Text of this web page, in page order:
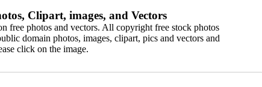
Clipart, images, and Vectors
free photos and vectors. All copyright free stock photos
domain photos, images, clipart, pics and vectors and
click on the image.